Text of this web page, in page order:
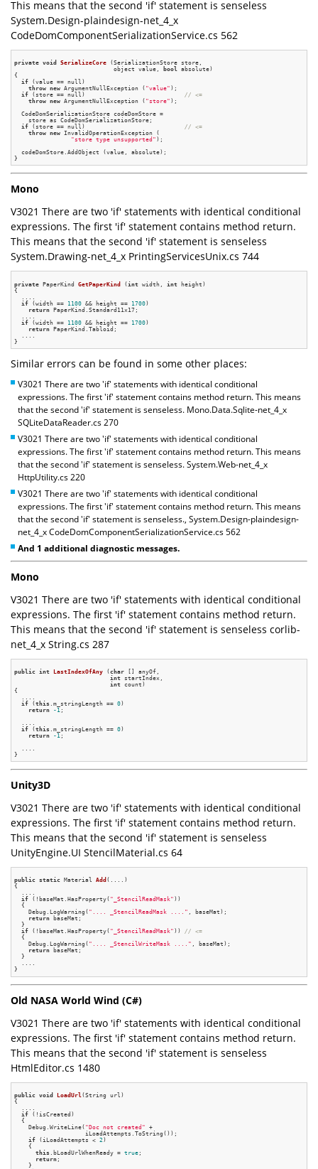
This means that the second 'if' statement is senseless
System.Design-plaindesign-net_4_x
CodeDomComponentSerializationService.cs 562
private void SerializeCore (SerializationStore store,
                            object value,
bool absolute)
{
if (value == null)
throw new ArgumentNullException ( "value" );
if (store == null) // <=
throw new ArgumentNullException ( "store" );
  CodeDomSerializationStore codeDomStore =
    store as CodeDomSerializationStore;
if (store == null) // <=
throw new InvalidOperationException (
"store type unsupported" );
  codeDomStore.AddObject (value, absolute);
Mono
V3021 There are two 'if' statements with identical conditional
expressions. The first 'if' statement contains method return.
This means that the second 'if' statement is senseless
System.Drawing-net_4_x PrintingServicesUnix.cs 744
private PaperKind GetPaperKind (int width, int height)
{
if (width == 1100 && height == 1700)
return PaperKind.Standard11x17;
if (width == 1100 && height == 1700)
return PaperKind.Tabloid;
Similar errors can be found in some other places:
V3021 There are two 'if' statements with identical conditional
expressions. The first 'if' statement contains method return. This means
that the second 'if' statement is senseless. Mono.Data.Sqlite-net_4_x
SQLiteDataReader.cs 270
V3021 There are two 'if' statements with identical conditional
expressions. The first 'if' statement contains method return. This means
that the second 'if' statement is senseless. System.Web-net_4_x
HttpUtility.cs 220
V3021 There are two 'if' statements with identical conditional
expressions. The first 'if' statement contains method return. This means
that the second 'if' statement is senseless., System.Design-plaindesign-
net_4_x CodeDomComponentSerializationService.cs 562
And 1 additional diagnostic messages.
Mono
V3021 There are two 'if' statements with identical conditional
expressions. The first 'if' statement contains method return.
This means that the second 'if' statement is senseless corlib-
net_4_x String.cs 287
public int LastIndexOfAny (char [] anyOf,
int startIndex,
int count)
{
if (this .m_stringLength == 0)
return -1 ;
if (this .m_stringLength == 0)
return -1 ;
Unity3D
V3021 There are two 'if' statements with identical conditional
expressions. The first 'if' statement contains method return.
This means that the second 'if' statement is senseless
UnityEngine.UI StencilMaterial.cs 64
public static Material Add (....)
{
  ....
if (!baseMat.HasProperty( "_StencilReadMask" ))
  {
    Debug.LogWarning(
".... _StencilReadMask ...." , baseMat);
return baseMat;
  }
if (!baseMat.HasProperty( "_StencilReadMask" )) // <=
  {
    Debug.LogWarning(
".... _StencilWriteMask ...." , baseMat);
return baseMat;
  }
  ....
Old NASA World Wind (C#)
V3021 There are two 'if' statements with identical conditional
expressions. The first 'if' statement contains method return.
This means that the second 'if' statement is senseless
HtmlEditor.cs 1480
public void LoadUrl (String url)
{
if (!isCreated)
  {
    Debug.WriteLine(
"Doc not created" +
                    iLoadAttempts.ToString());
if (iLoadAttempts < 2 )
    {
this
.bLoadUrlWhenReady = true ;
return ;
    }